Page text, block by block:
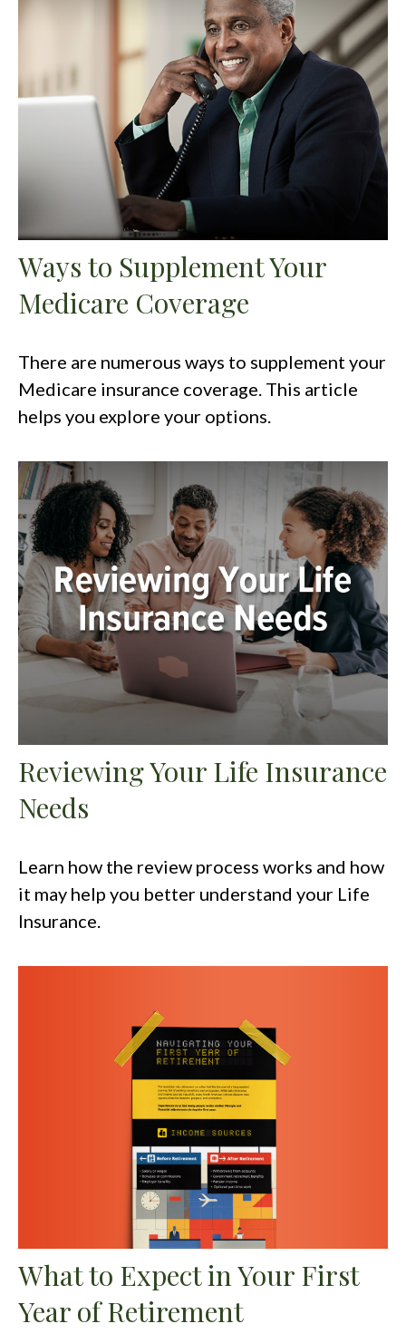
Ways to Supplement Your
Medicare Coverage
There are numerous ways to supplement your
Medicare insurance coverage. This article
helps you explore your options.
Reviewing Your Life Insurance
Needs
Learn how the review process works and how
it may help you better understand your Life
Insurance.
What to Expect in Your First
Year of Retirement